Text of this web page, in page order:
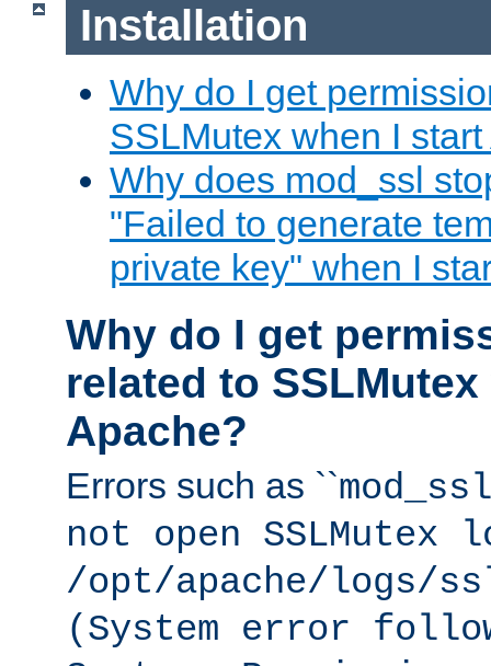
Installation
Why do I get
SSLMutex when I
Why does mod_ssl
"Failed to generate
private key" when I
Why do I get
related to
Apache?
Errors such as ``
not open SSLMutex
/opt/apache/logs/
(System error